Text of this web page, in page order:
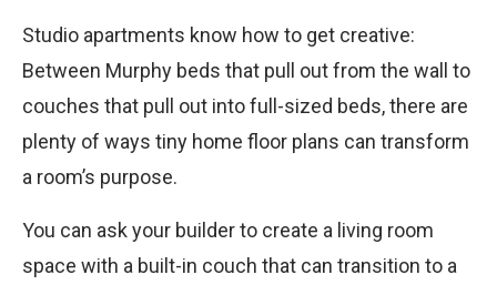
Studio apartments know how to get creative:
Between Murphy beds that pull out from the wall to
couches that pull out into full-sized beds, there are
plenty of ways tiny home floor plans can transform
a room’s purpose.
You can ask your builder to create a living room
space with a built-in couch that can transition to a